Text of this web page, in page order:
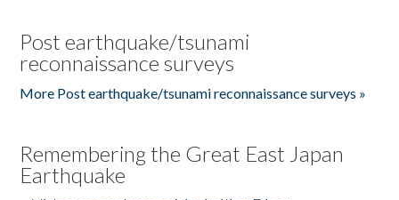
Post earthquake/tsunami
reconnaissance surveys
More Post earthquake/tsunami reconnaissance surveys »
Remembering the Great East Japan
Earthquake